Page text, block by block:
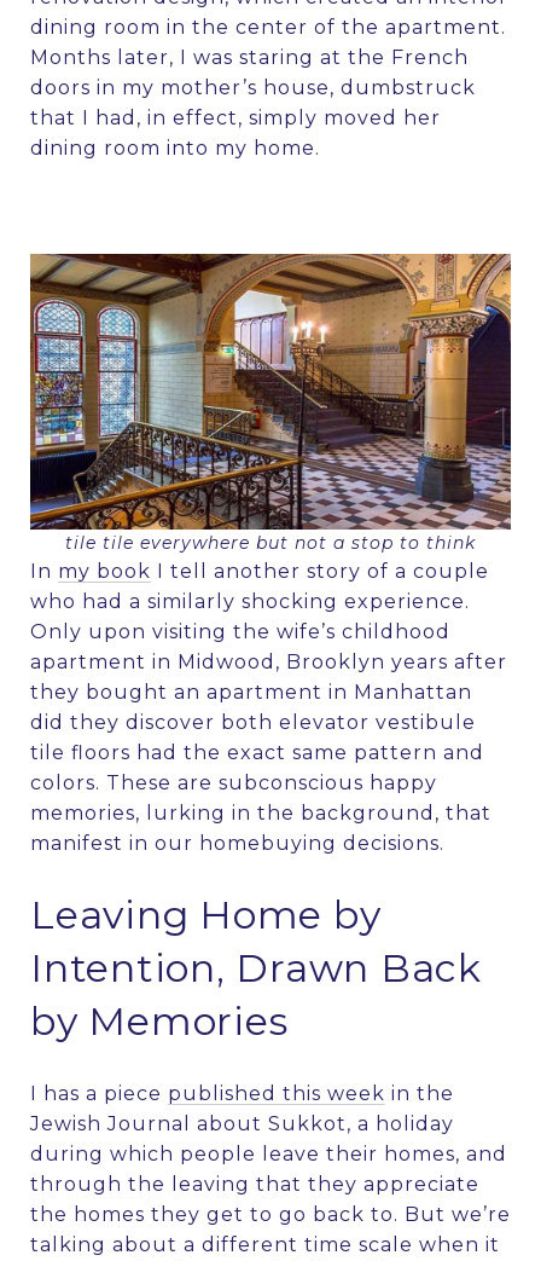
dining room in the center of the apartment.
Months later, I was staring at the French
doors in my mother’s house, dumbstruck
that I had, in effect, simply moved her
dining room into my home.
tile tile everywhere but not a stop to think
In my book I tell another story of a couple
who had a similarly shocking experience.
Only upon visiting the wife’s childhood
apartment in Midwood, Brooklyn years after
they bought an apartment in Manhattan
did they discover both elevator vestibule
tile floors had the exact same pattern and
colors. These are subconscious happy
memories, lurking in the background, that
manifest in our homebuying decisions.
Leaving Home by
Intention, Drawn Back
by Memories
I has a piece published this week in the
Jewish Journal
about Sukkot, a holiday
during which people leave their homes, and
through the leaving that they appreciate
the homes they get to go back to. But we’re
talking about a different time scale when it